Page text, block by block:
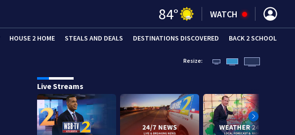
84° WATCH
HOUSE 2 HOME STEALS AND DEALS DESTINATIONS DISCOVERED BACK 2 SCHOOL
Resize:
Live Streams